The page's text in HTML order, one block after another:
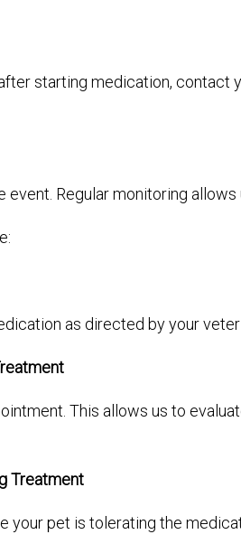
starting medication, contact
event. Regular monitoring
as directed by your
This allows us to
Treatment
your pet is tolerating the